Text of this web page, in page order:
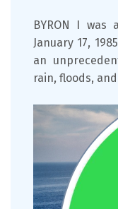
BYRON I
January 17,
an
rain, floods,